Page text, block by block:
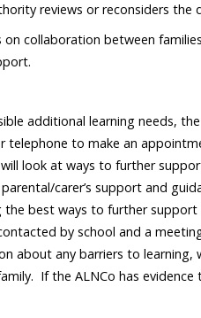
reviews or reconsiders the
collaboration between
additional learning needs,
telephone to make an
look at ways to further
carer’s support and
best ways to further
by school and a
about any barriers to
If the ALNCo has